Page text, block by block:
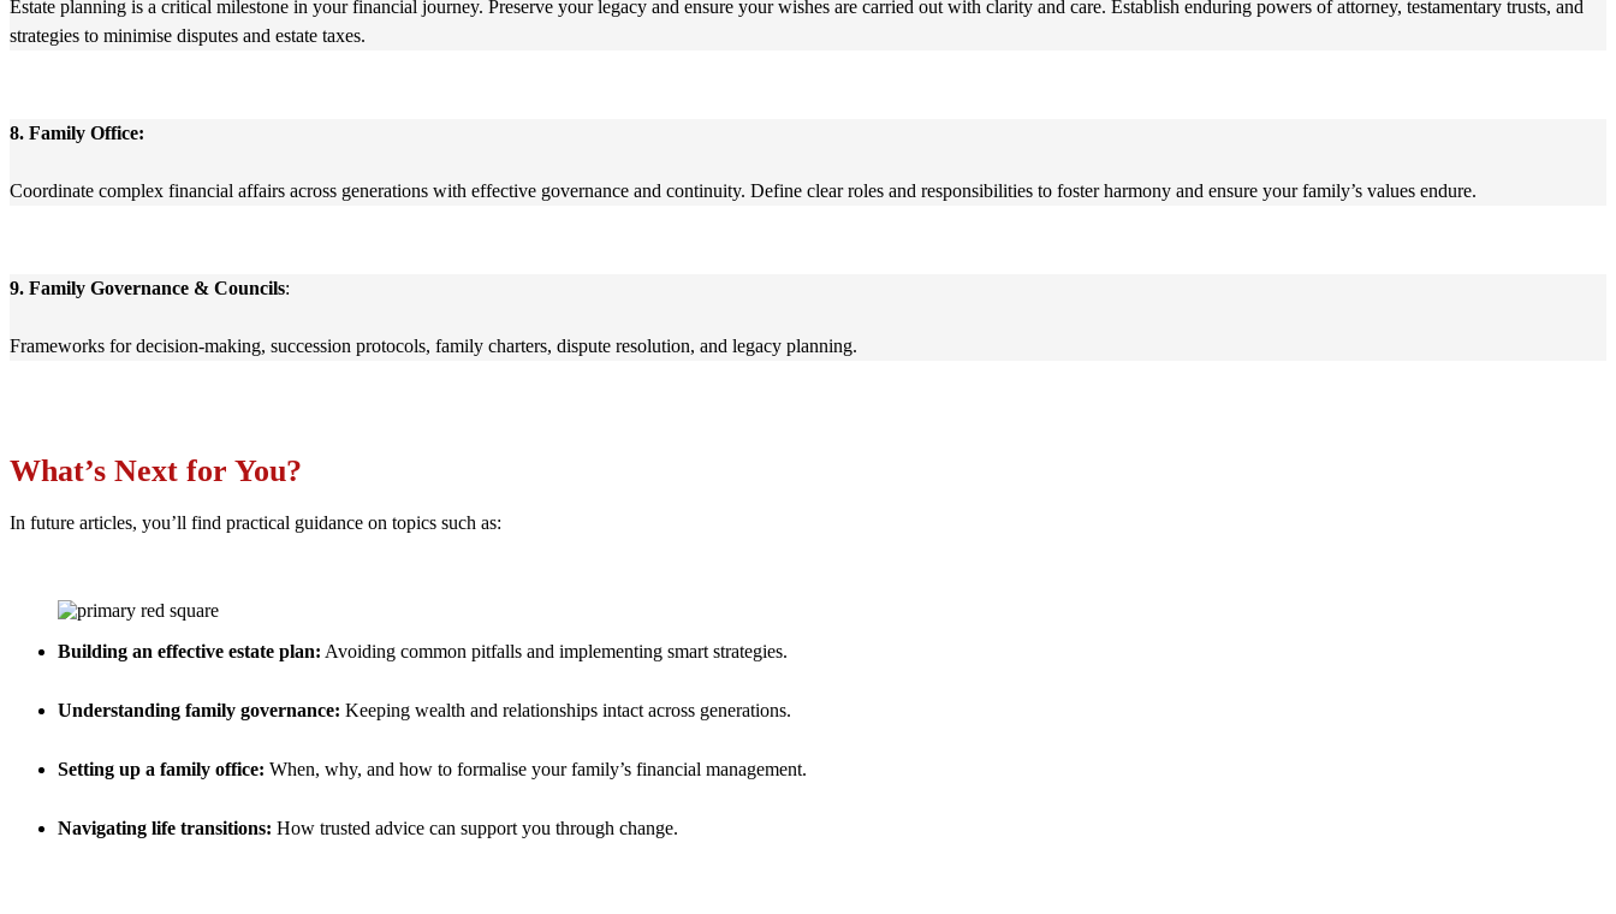
Estate planning is a critical milestone in your financial journey. Preserve your legacy and ensure your wishes are carried out with clarity and care. Establish enduring powers of attorney, testamentary trusts, and
strategies to minimise disputes and estate taxes.
8. Family Office:
Coordinate complex financial affairs across generations with effective governance and continuity. Define clear roles and responsibilities to foster harmony and ensure your family’s values endure.
9. Family Governance & Councils:
Frameworks for decision-making, succession protocols, family charters, dispute resolution, and legacy planning.
What’s Next for You?
In future articles, you’ll find practical guidance on topics such as:
Building an effective estate plan: Avoiding common pitfalls and implementing smart strategies.
Understanding family governance: Keeping wealth and relationships intact across generations.
Setting up a family office: When, why, and how to formalise your family’s financial management.
Navigating life transitions: How trusted advice can support you through change.